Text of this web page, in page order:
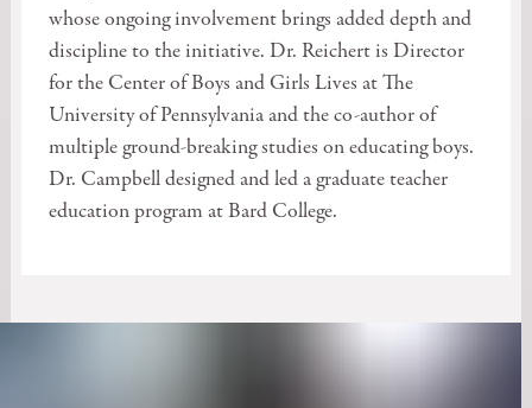
whose ongoing involvement brings added depth and
discipline to the initiative. Dr. Reichert is Director
for the Center of Boys and Girls Lives at The
University of Pennsylvania and the co-author of
multiple ground-breaking studies on educating boys.
Dr. Campbell designed and led a graduate teacher
education program at Bard College.